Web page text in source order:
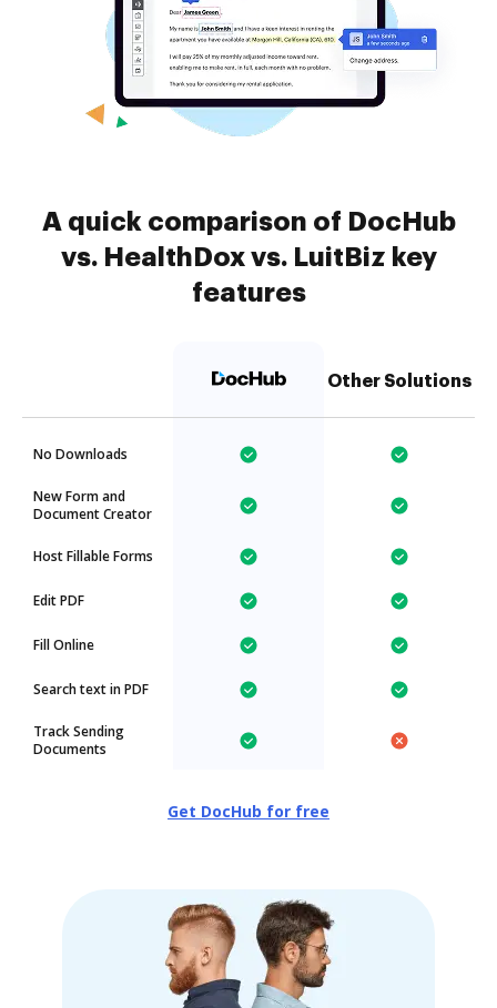
A quick comparison of DocHub
vs. HealthDox vs. LuitBiz key
features
Other Solutions
No Downloads
New Form and
Document Creator
Host Fillable Forms
Edit PDF
Fill Online
Search text in PDF
Track Sending
Documents
Get DocHub for free